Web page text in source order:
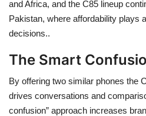
and Africa, and the C85 lineup
Pakistan, where affordability plays
decisions..
The Smart
By offering two similar phones the
drives conversations and
confusion” approach increases